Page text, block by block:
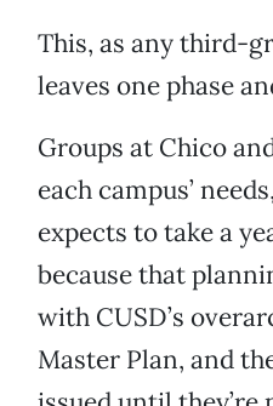
This, as any third-
leaves one phase
Groups at Chico
each campus’
expects to take a
because that
with CUSD’s
Master Plan, and